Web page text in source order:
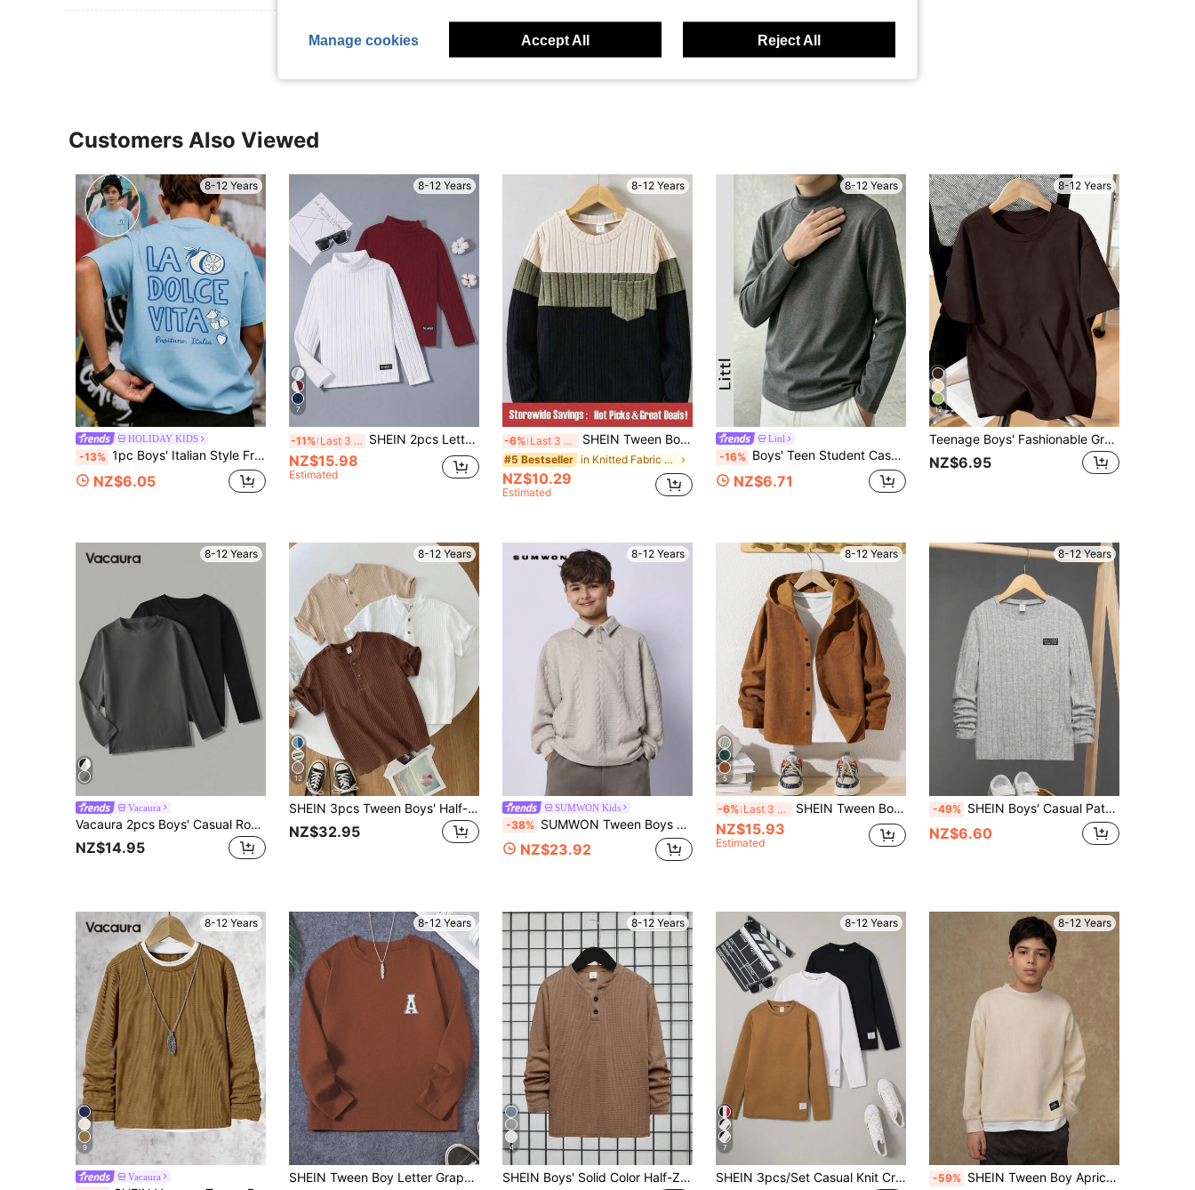
Customers Also Viewed
8-12 Years
HOLIDAY KIDS
-13% 1pc Boys' Italian Style Front & Back Print Top LA DOLCE VITA Slogan With Lemon & Strawberry Pattern Design, Fresh Vacation Style Versatile For Beach Trips, School Activities, Daily Casual Wear
NZ$6.05
8-12 Years
7
-11% Last 3 days SHEIN 2pcs Letter Patched Detail Turtleneck Ribbed Tee
NZ$15.98
Estimated
8-12 Years
-6% Last 3 days SHEIN Tween Boy Contrast Color Block Pocket & Ribbed T-Shirt
#5 Bestseller in Knitted Fabric Tween Boys T-Shirts
NZ$10.29
Estimated
8-12 Years
Littl
-16% Boys' Teen Student Casual Solid Color Mock Neck Pullover Long Sleeve T-Shirt Autumn/Winter Top
NZ$6.71
8-12 Years
12
Teenage Boys' Fashionable Graphic Print Crew Neck T-Shirt, Streetwear Style, Summer
NZ$6.95
8-12 Years
Vacaura
Vacaura 2pcs Boys' Casual Round Neck Long Sleeve T-Shirts, Black & White, Versatile Layering Or Standalone Wear, Spring/Autumn/Winter Fall
NZ$14.95
8-12 Years
12
SHEIN 3pcs Tween Boys' Half-Sleeve Textured Wood Button Decor T-Shirts,Brown,Summer,Casual,School,White,Outdoor,Sports,All-Match Versatile
NZ$32.95
8-12 Years
SUMWON Kids
-38% SUMWON Tween Boys Soft Regular Fit Textured Long Sleeve Polo Shirt For Casual And Vacation
NZ$23.92
8-12 Years
5
-6% Last 3 days SHEIN Tween Boys' Casual Corduroy Patch Hooded Loose Woven Shirt Fall Winter
NZ$15.93
Estimated
8-12 Years
-49% SHEIN Boys' Casual Patch Decor Round Neck Knit Pullover T-Shirt;Gray;Warm;Back To School;Boys Winter Clothes;Boys Fall Clothes
NZ$6.60
8-12 Years
9
Vacaura
8-12 Years
SHEIN Tween Boy Letter Graphic T-Shirt, Classic Letter Print, Casual Style, Suitable For Multiple Occasions, Comfortable Fabric
8-12 Years
4
SHEIN Boys' Solid Color Half-Zip Polo Long Sleeve T-Shirt
8-12 Years
7
SHEIN 3pcs/Set Casual Knit Crew Neck Long Sleeve T-Shirts, Autumn
8-12 Years
-59% SHEIN Tween Boy Apricot Casual T-Shirt,2 In 1 Splicing Crew Neck Design,White Underlayer Hem,Autumn School Tops,Gothic Style Street Casual UNPL Single Tee
Manage cookies Accept All Reject All